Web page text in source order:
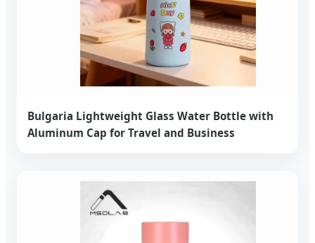
Bulgaria Lightweight Glass Water Bottle with
Aluminum Cap for Travel and Business